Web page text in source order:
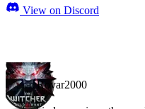
View on Discord
Rovar2000